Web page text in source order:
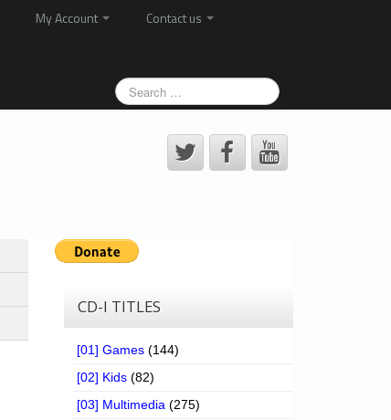
My Account
Contact us
CD-I TITLES
[01] Games (144)
[02] Kids (82)
[03] Multimedia (275)